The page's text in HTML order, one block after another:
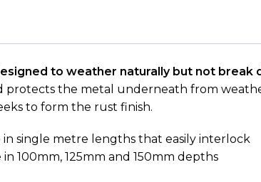
to weather naturally but not break
protects the metal underneath from
to form the rust finish.
in single metre lengths that easily interlock
100mm, 125mm and 150mm depths